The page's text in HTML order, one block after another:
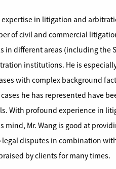
expertise in litigation and
of civil and commercial
in different areas (including the
institutions. He is
with complex background
he has represented have
With profound experience in
mind, Mr. Wang is good at
legal disputes in combination
by clients for many times.